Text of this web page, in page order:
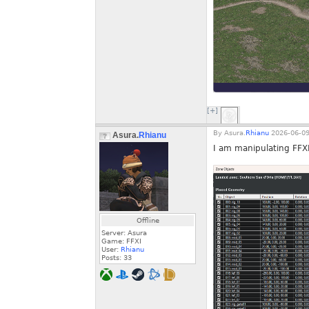
[+]
Asura.Rhianu
Offline
Server: Asura
Game: FFXI
User: Rhianu
Posts: 33
By Asura. Rhianu 2026-06-
I am manipulating